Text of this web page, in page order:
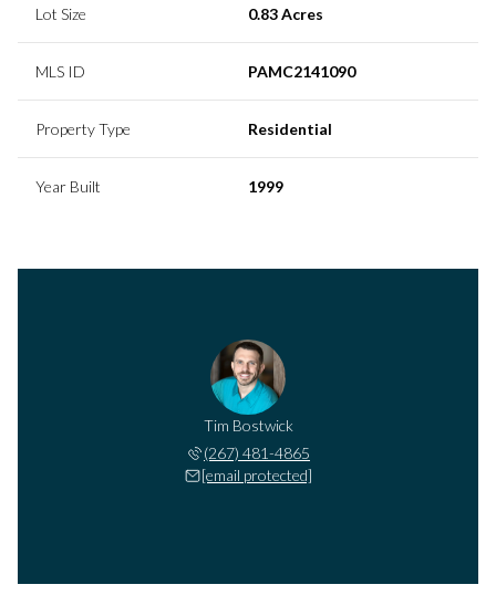
Lot Size 0.83 Acres
MLS ID PAMC2141090
Property Type Residential
Year Built 1999
Tim Bostwick
(267) 481-4865
[email protected]